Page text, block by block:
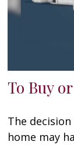
To Buy
The
home may